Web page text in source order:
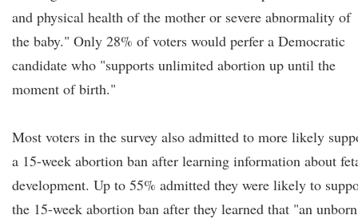
and physical health of the mother or severe abnormality of
the baby." Only 28% of voters would perfer a Democratic
candidate who "supports unlimited abortion up until the
moment of birth."
Most voters in the survey also admitted to more likely
a 15-week abortion ban after learning information about
development. Up to 55% admitted they were likely to
the 15-week abortion ban after they learned that "an unborn